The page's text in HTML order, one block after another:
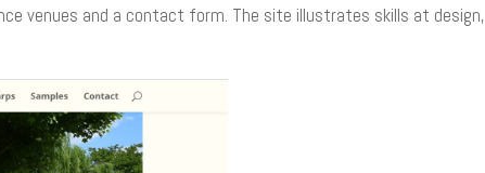
venues and a contact form. The site illustrates skills at design,